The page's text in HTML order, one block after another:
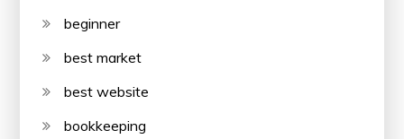
beginner
best market
best website
bookkeeping